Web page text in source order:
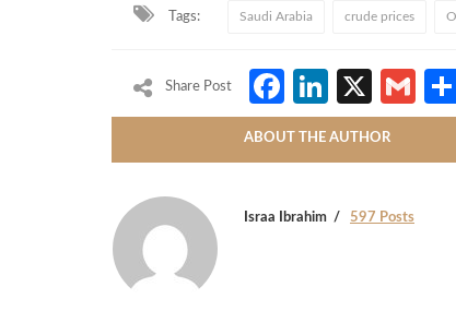
Tags: Saudi Arabia crude prices
Share Post Facebook
X
ABOUT THE AUTHOR
Israa Ibrahim 597 Posts